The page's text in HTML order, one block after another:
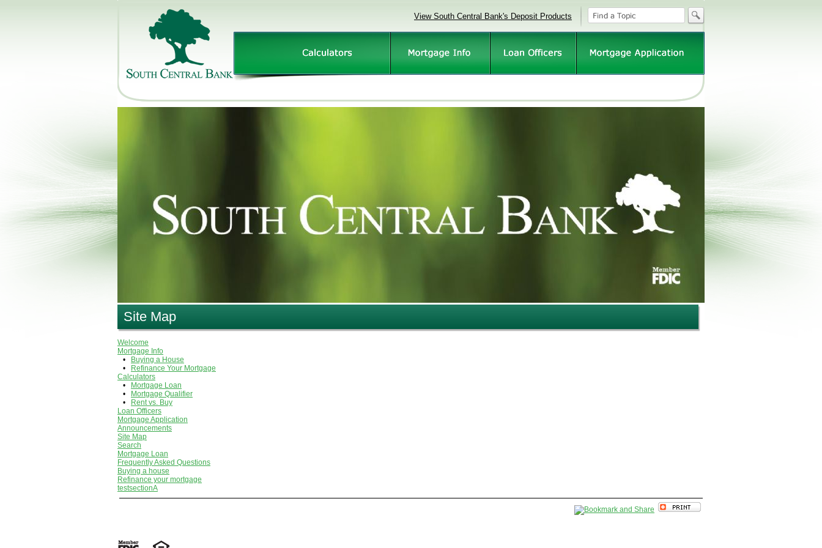
View South Central Bank's Deposit Products
Site Map
Welcome
Mortgage Info
•
Buying a House
•
Refinance Your Mortgage
Calculators
•
Mortgage Loan
•
Mortgage Qualifier
•
Rent vs. Buy
Loan Officers
Mortgage Application
Announcements
Site Map
Search
Mortgage Loan
Frequently Asked Questions
Buying a house
Refinance your mortgage
testsectionA